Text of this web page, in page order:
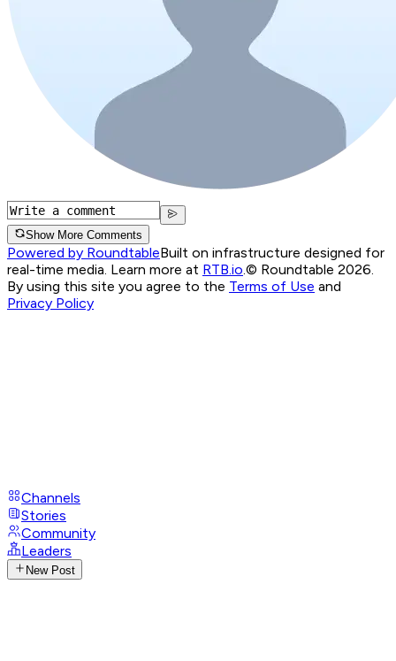
Show More Comments
Powered by RoundtableBuilt on infrastructure designed for
real-time media. Learn more at RTB.io.© Roundtable 2026.
By using this site you agree to the Terms of Use and
Privacy Policy
Channels
Stories
Community
Leaders
New Post